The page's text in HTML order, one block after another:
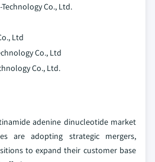
Co., Ltd.
Ltd
Co., Ltd
Co., Ltd.
adenine dinucleotide market
are adopting strategic mergers,
to expand their customer base